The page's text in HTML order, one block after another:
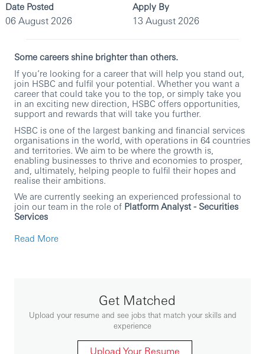
Date Posted
06 August 2026
Apply By
13 August 2026
Some careers shine brighter than others.
If you’re looking for a career that will help you stand out,
join HSBC and fulfil your potential. Whether you want a
career that could take you to the top, or simply take you
in an exciting new direction, HSBC offers opportunities,
support and rewards that will take you further.
HSBC is one of the largest banking and financial services
organisations in the world, with operations in 64 countries
and territories. We aim to be where the growth is,
enabling businesses to thrive and economies to prosper,
and, ultimately, helping people to fulfil their hopes and
realise their ambitions.
We are currently seeking an experienced professional to
join our team in the role of Platform Analyst - Securities
Services
In this role, you will:
early change planning and audience analysis
through to communications, training, support,
organisation alignment, and intervention delivery.
Track and act on change readiness, adoption, and
feedback to improve outcomes and embed change.
Manage implementation planning and execution
Read More
Get Matched
Upload your resume and see jobs that match your skills and
experience
Upload Your Resume